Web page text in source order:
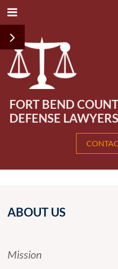
FORT BEND
DEFENSE
ABOUT US
Mission